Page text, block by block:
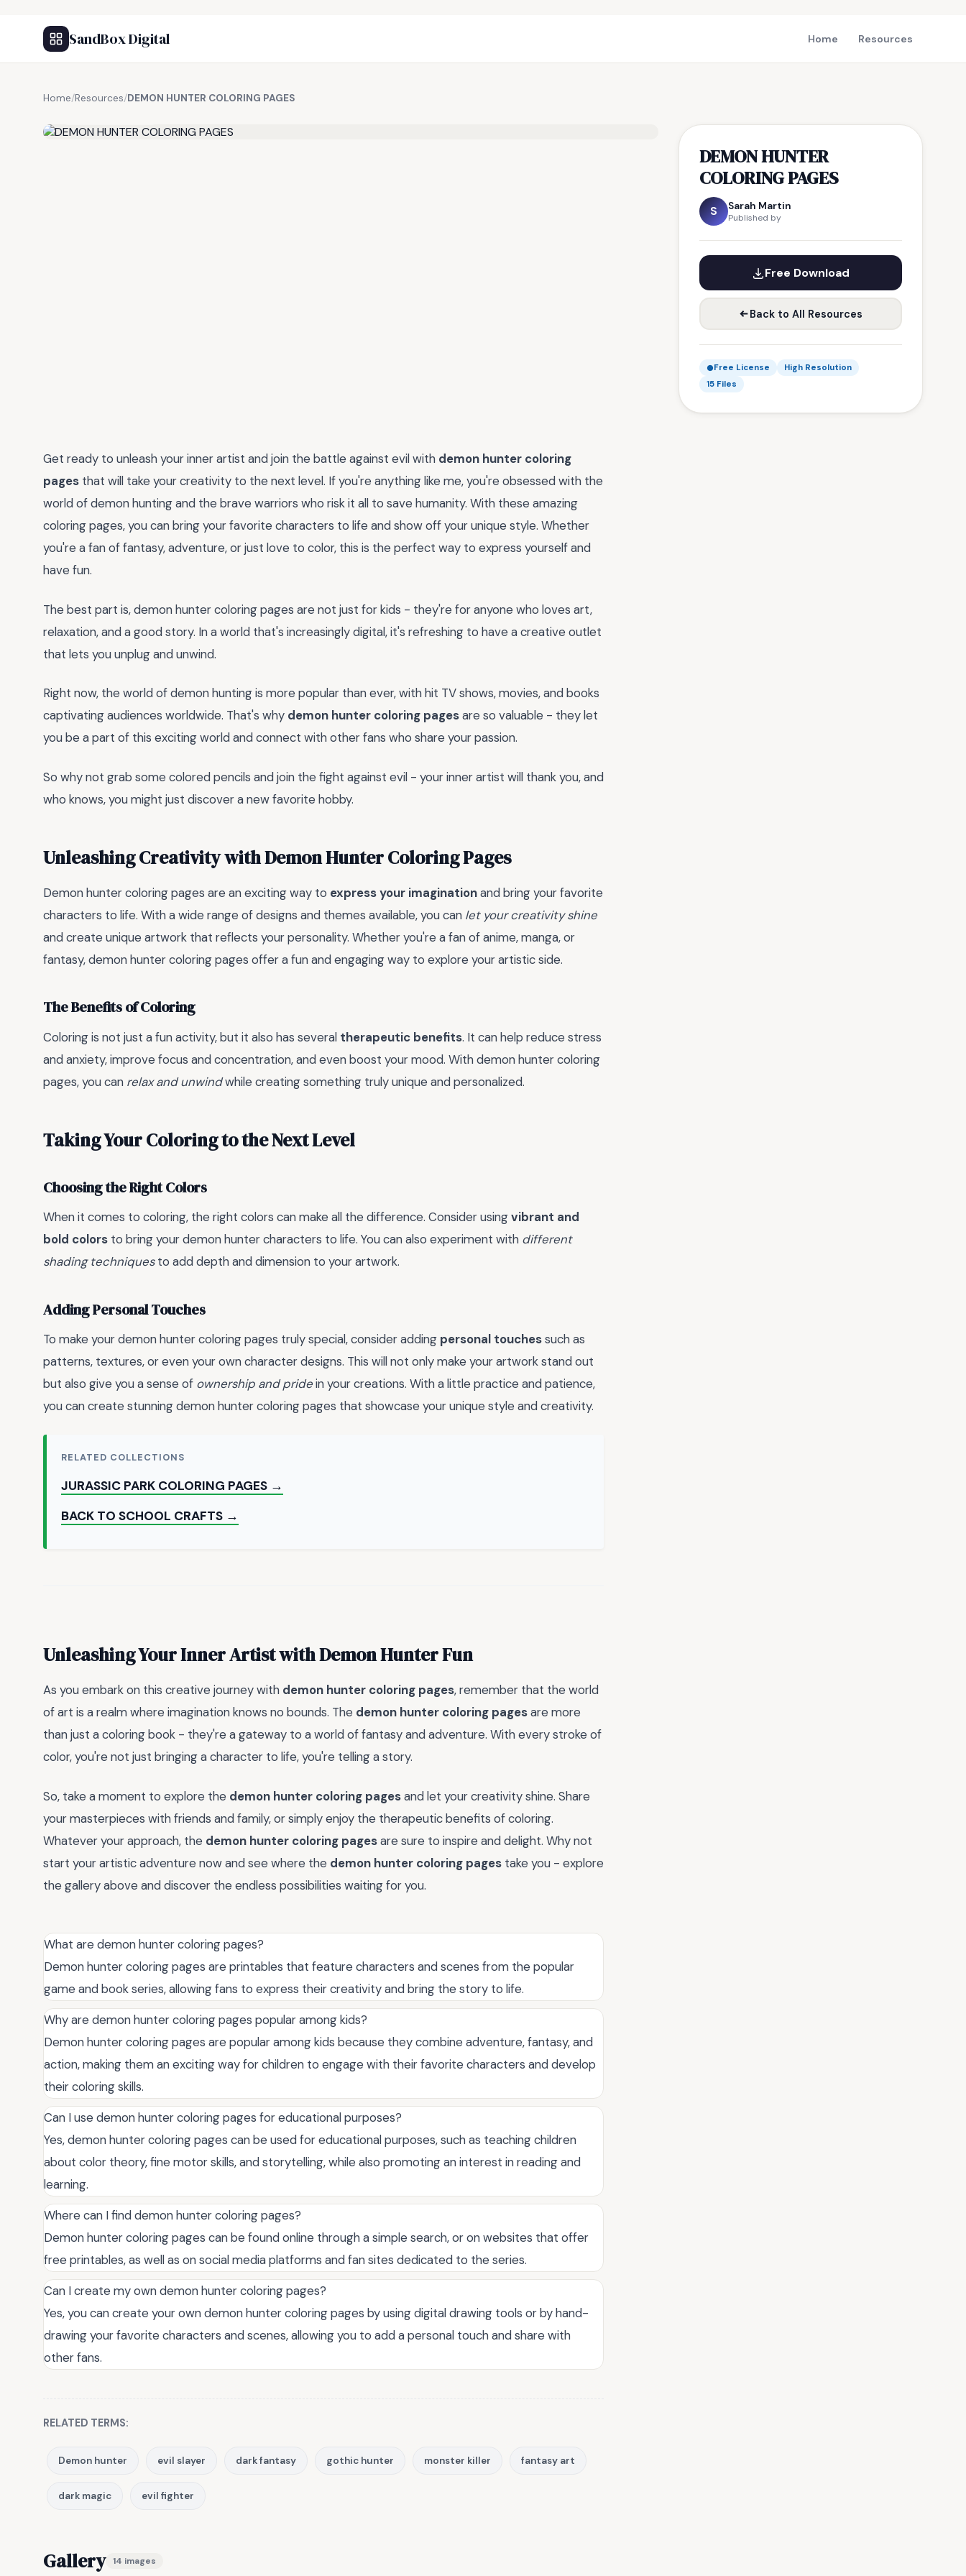
SandBox Digital Home Resources
Home/Resources/DEMON HUNTER COLORING PAGES
DEMON HUNTER
COLORING PAGES
S Sarah Martin
Published by
Free Download
Back to All Resources
Free License
High Resolution
15 Files
Get ready to unleash your inner artist and join the battle against evil with demon hunter coloring
pages that will take your creativity to the next level. If you're anything like me, you're obsessed with the
world of demon hunting and the brave warriors who risk it all to save humanity. With these amazing
coloring pages, you can bring your favorite characters to life and show off your unique style. Whether
you're a fan of fantasy, adventure, or just love to color, this is the perfect way to express yourself and
have fun.
The best part is, demon hunter coloring pages are not just for kids - they're for anyone who loves art,
relaxation, and a good story. In a world that's increasingly digital, it's refreshing to have a creative outlet
that lets you unplug and unwind.
Right now, the world of demon hunting is more popular than ever, with hit TV shows, movies, and books
captivating audiences worldwide. That's why demon hunter coloring pagesare so valuable - they let
you be a part of this exciting world and connect with other fans who share your passion.
So why not grab some colored pencils and join the fight against evil - your inner artist will thank you, and
who knows, you might just discover a new favorite hobby.
Unleashing Creativity with Demon Hunter Coloring Pages
Demon hunter coloring pages are an exciting way to express your imaginationand bring your favorite
characters to life. With a wide range of designs and themes available, you can let your creativity shine
and create unique artwork that reflects your personality. Whether you're a fan of anime, manga, or
fantasy, demon hunter coloring pages offer a fun and engaging way to explore your artistic side.
The Benefits of Coloring
Coloring is not just a fun activity, but it also has several therapeutic benefits. It can help reduce stress
and anxiety, improve focus and concentration, and even boost your mood. With demon hunter coloring
pages, you can relax and unwindwhile creating something truly unique and personalized.
Taking Your Coloring to the Next Level
Choosing the Right Colors
When it comes to coloring, the right colors can make all the difference. Consider usingvibrant and
bold colors to bring your demon hunter characters to life. You can also experiment with different
shading techniquesto add depth and dimension to your artwork.
Adding Personal Touches
To make your demon hunter coloring pages truly special, consider adding personal touchessuch as
patterns, textures, or even your own character designs. This will not only make your artwork stand out
but also give you a sense of ownership and pridein your creations. With a little practice and patience,
you can create stunning demon hunter coloring pages that showcase your unique style and creativity.
RELATED COLLECTIONS
JURASSIC PARK COLORING PAGES →
BACK TO SCHOOL CRAFTS →
Unleashing Your Inner Artist with Demon Hunter Fun
As you embark on this creative journey with demon hunter coloring pages, remember that the world
of art is a realm where imagination knows no bounds. The demon hunter coloring pagesare more
than just a coloring book - they're a gateway to a world of fantasy and adventure. With every stroke of
color, you're not just bringing a character to life, you're telling a story.
So, take a moment to explore the demon hunter coloring pagesand let your creativity shine. Share
your masterpieces with friends and family, or simply enjoy the therapeutic benefits of coloring.
Whatever your approach, the demon hunter coloring pagesare sure to inspire and delight. Why not
start your artistic adventure now and see where the demon hunter coloring pages take you - explore
the gallery above and discover the endless possibilities waiting for you.
What are demon hunter coloring pages?
Demon hunter coloring pages are printables that feature characters and scenes from the popular
game and book series, allowing fans to express their creativity and bring the story to life.
Why are demon hunter coloring pages popular among kids?
Demon hunter coloring pages are popular among kids because they combine adventure, fantasy, and
action, making them an exciting way for children to engage with their favorite characters and develop
their coloring skills.
Can I use demon hunter coloring pages for educational purposes?
Yes, demon hunter coloring pages can be used for educational purposes, such as teaching children
about color theory, fine motor skills, and storytelling, while also promoting an interest in reading and
learning.
Where can I find demon hunter coloring pages?
Demon hunter coloring pages can be found online through a simple search, or on websites that offer
free printables, as well as on social media platforms and fan sites dedicated to the series.
Can I create my own demon hunter coloring pages?
Yes, you can create your own demon hunter coloring pages by using digital drawing tools or by hand-
drawing your favorite characters and scenes, allowing you to add a personal touch and share with
other fans.
RELATED TERMS:
Demon hunter evil slayer dark fantasy gothic hunter monster killer fantasy art
dark magic evil fighter
Gallery 14 images